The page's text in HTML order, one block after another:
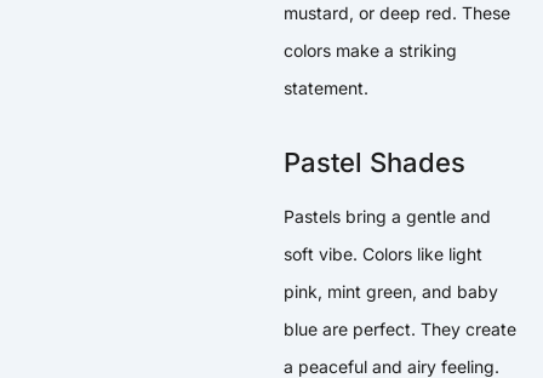
mustard, or deep red. These
colors make a striking
statement.
Pastel Shades
Pastels bring a gentle and
soft vibe. Colors like light
pink, mint green, and baby
blue are perfect. They create
a peaceful and airy feeling.